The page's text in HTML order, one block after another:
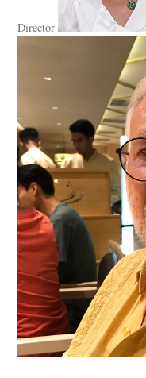
Director